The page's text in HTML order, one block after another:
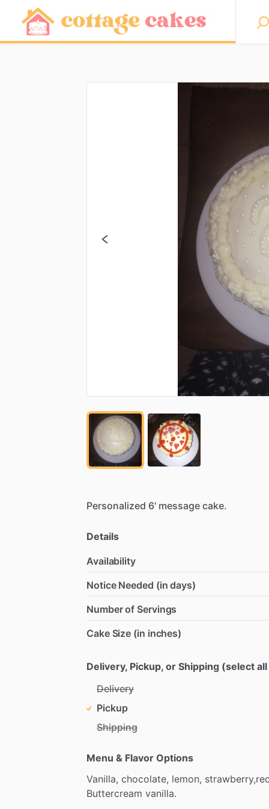
Personalized 6' message cake.
Details
Availability
Notice Needed (in days)
Number of Servings
Cake Size (in inches)
Delivery, Pickup, or Shipping (select
Delivery
Pickup
Shipping
Menu & Flavor Options
Vanilla, chocolate, lemon,
Buttercream vanilla.